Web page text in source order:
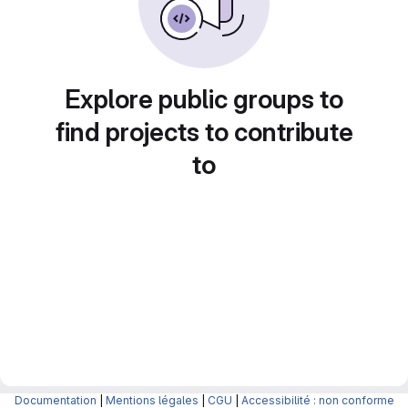
Explore public groups to
find projects to contribute
to
Documentation Mentions légales CGU Accessibilité : non conforme